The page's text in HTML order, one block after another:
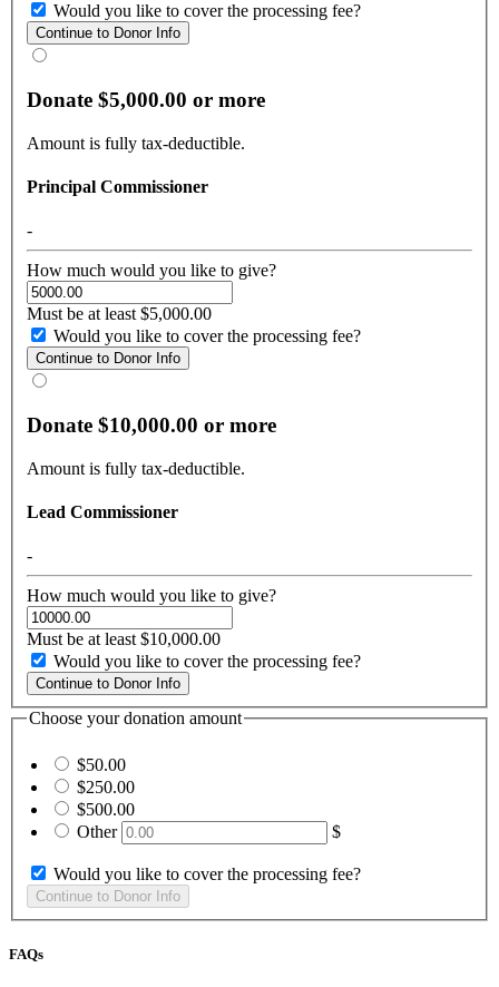
Would you like to cover the processing fee?
Donate $5,000.00 or more
Amount is fully tax-deductible.
Principal Commissioner
-
How much would you like to give?
Must be at least $5,000.00
Would you like to cover the processing fee?
Donate $10,000.00 or more
Amount is fully tax-deductible.
Lead Commissioner
-
How much would you like to give?
Must be at least $10,000.00
Would you like to cover the processing fee?
Choose your donation amount
$50.00
$250.00
$500.00
Other
$
Would you like to cover the processing fee?
FAQs